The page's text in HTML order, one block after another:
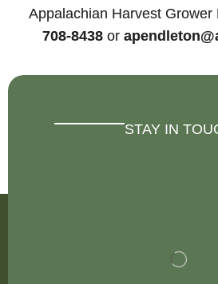
Appalachian Harvest Grower
708-8438 or
STAY IN